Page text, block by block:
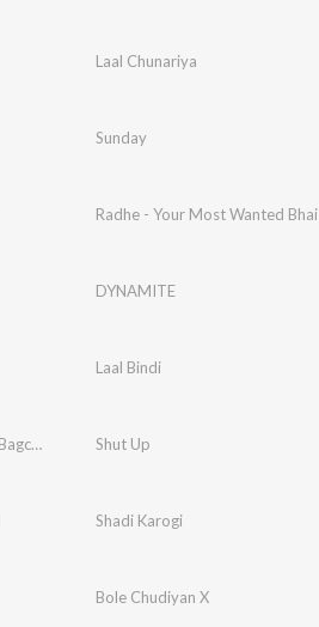
Laal Chunariya
Sunday
Radhe - Your Most Wanted Bhai
DYNAMITE
Laal Bindi
Jack Knight ,SoundmanLos
Shut Up
Shadi Karogi
Bole Chudiyan X